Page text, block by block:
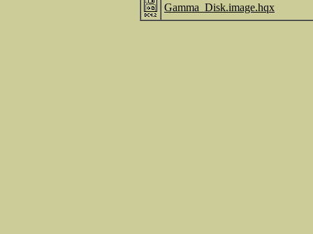
Gamma_Disk.image.hqx